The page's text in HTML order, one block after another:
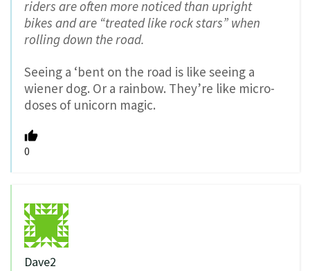
riders are often more noticed than upright
bikes and are “treated like rock stars” when
rolling down the road.
Seeing a ‘bent on the road is like seeing a
wiener dog. Or a rainbow. They’re like micro-
doses of unicorn magic.
0
Dave2